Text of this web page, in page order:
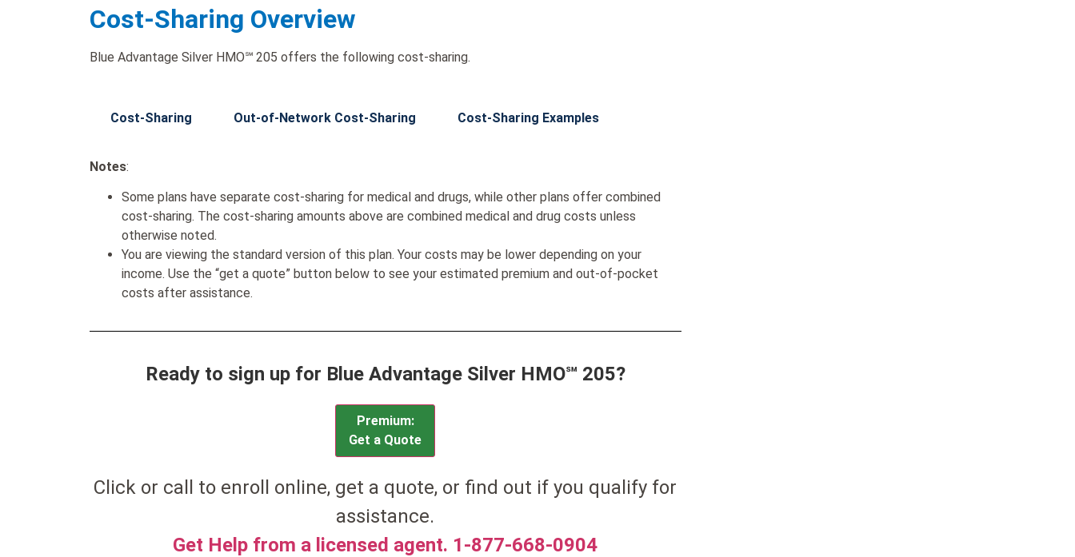
Cost-Sharing Overview
Blue Advantage Silver HMO℠ 205 offers the following cost-sharing.
Cost-Sharing Out-of-Network Cost-Sharing Cost-Sharing Examples
Notes:
Some plans have separate cost-sharing for medical and drugs, while other plans offer combined
cost-sharing. The cost-sharing amounts above are combined medical and drug costs unless
otherwise noted.
You are viewing the standard version of this plan. Your costs may be lower depending on your
income. Use the “get a quote” button below to see your estimated premium and out-of-pocket
costs after assistance.
Ready to sign up for Blue Advantage Silver HMO℠ 205?
Premium:
Get a Quote
Click or call to enroll online, get a quote, or find out if you qualify for
assistance.
Get Help from a licensed agent. 1-877-668-0904